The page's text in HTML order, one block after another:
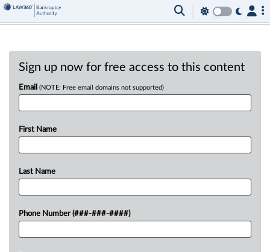
Sign up now for free access to this content
Email (NOTE: Free email domains not supported)
First Name
Last Name
Phone Number (###-###-####)